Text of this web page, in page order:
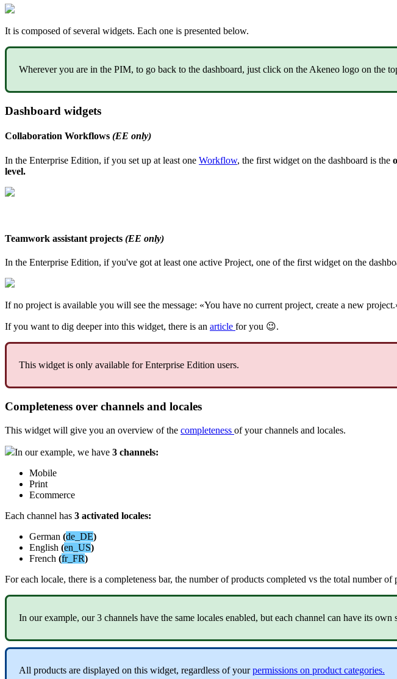
It is composed of several widgets. Each one is presented below.
Wherever you are in the PIM, to go back to the dashboard, just click on the Akeneo logo on the
Dashboard widgets
Collaboration Workflows (EE only)
In the Enterprise Edition, if you set up at least one Workflow, the first widget on the dashboard is the
level.
Teamwork assistant projects (EE only)
In the Enterprise Edition, if you've got at least one active Project, one of the first widget on the
If no project is available you will see the message: «You have no current project, create a new project.
If you want to dig deeper into this widget, there is an article for you .
This widget is only available for Enterprise Edition users.
Completeness over channels and locales
This widget will give you an overview of the completeness of your channels and locales.
In our example, we have 3 channels:
Mobile
Print
Ecommerce
Each channel has 3 activated locales:
German (de_DE)
English (en_US)
French (fr_FR)
For each locale, there is a completeness bar, the number of products completed vs the total number of
In our example, our 3 channels have the same locales enabled, but each channel can have its own
All products are displayed on this widget, regardless of your permissions on product categories.